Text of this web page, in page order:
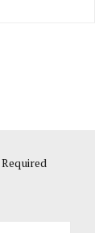
Required